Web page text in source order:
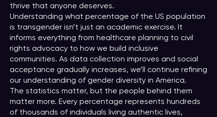
thrive that anyone deserves.
Understanding what percentage of the US population
is transgender isn’t just an academic exercise. It
informs everything from healthcare planning to civil
rights advocacy to how we build inclusive
communities. As data collection improves and social
acceptance gradually increases, we’ll continue refining
our understanding of gender diversity in America.
The statistics matter, but the people behind them
matter more. Every percentage represents hundreds
of thousands of individuals living authentic lives,